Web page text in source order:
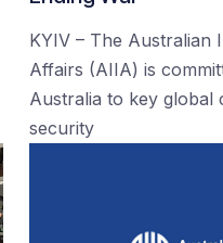
KYIV – The Australian
Affairs (AIIA) is
Australia to key global
security